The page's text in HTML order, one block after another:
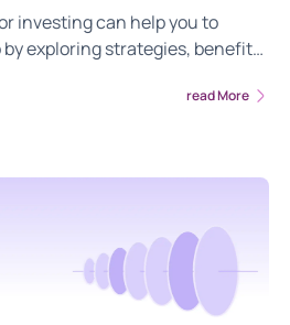
investing can help you to
exploring strategies, benefits
read More